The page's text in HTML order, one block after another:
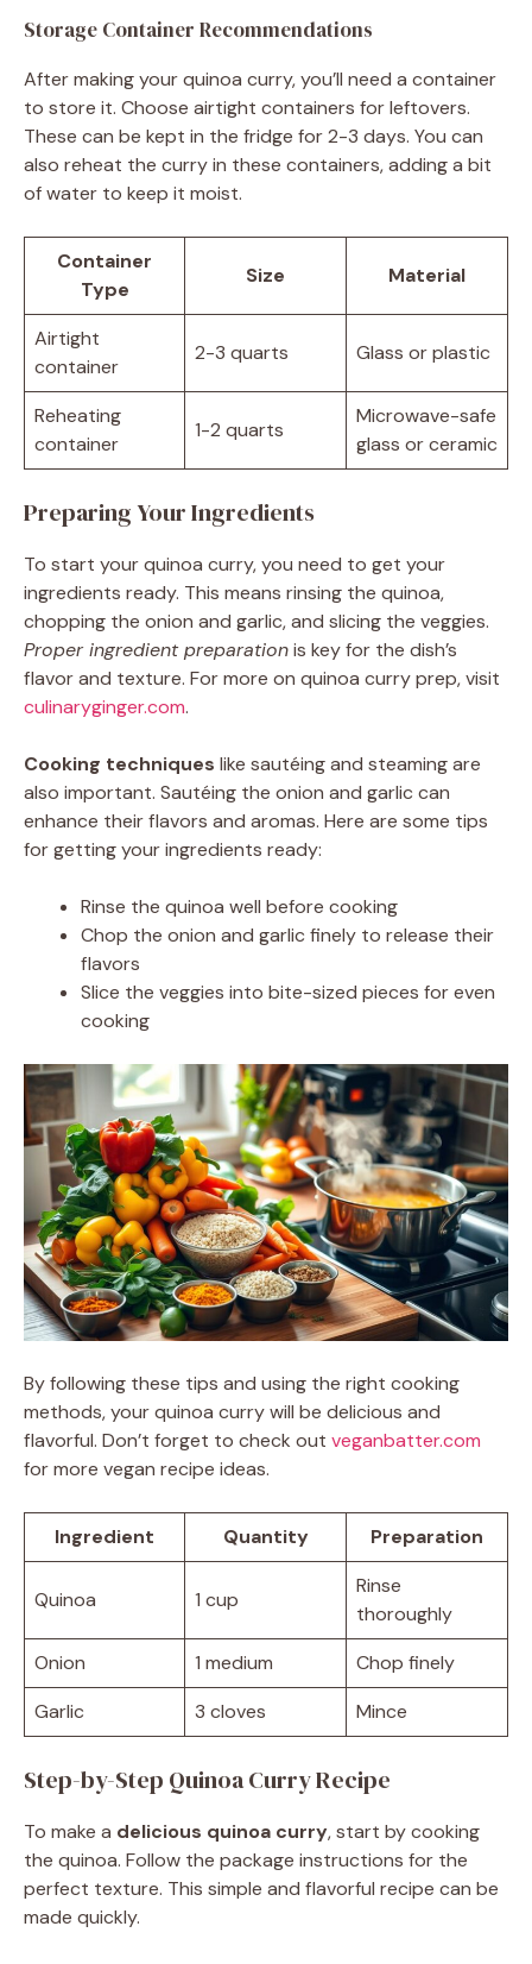
Storage Container Recommendations
After making your quinoa curry, you’ll need a container
to store it. Choose airtight containers for leftovers.
These can be kept in the fridge for 2-3 days. You can
also reheat the curry in these containers, adding a bit
of water to keep it moist.
Container
Type
Size Material
Airtight
container
2-3 quarts Glass or plastic
Reheating
container
1-2 quarts
Microwave-safe
glass or ceramic
Preparing Your Ingredients
To start your quinoa curry, you need to get your
ingredients ready. This means rinsing the quinoa,
chopping the onion and garlic, and slicing the veggies.
Proper ingredient preparationis key for the dish’s
flavor and texture. For more on quinoa curry prep, visit
culinaryginger.com.
Cooking techniques like sautéing and steaming are
also important. Sautéing the onion and garlic can
enhance their flavors and aromas. Here are some tips
for getting your ingredients ready:
Rinse the quinoa well before cooking
Chop the onion and garlic finely to release their
flavors
Slice the veggies into bite-sized pieces for even
cooking
By following these tips and using the right cooking
methods, your quinoa curry will be delicious and
flavorful. Don’t forget to check out veganbatter.com
for more vegan recipe ideas.
Ingredient Quantity Preparation
Quinoa 1 cup
Rinse
thoroughly
Onion
1 medium
Chop finely
Garlic
3 cloves Mince
Step-by-Step Quinoa Curry Recipe
To make a delicious quinoa curry, start by cooking
the quinoa. Follow the package instructions for the
perfect texture. This simple and flavorful recipe can be
made quickly.